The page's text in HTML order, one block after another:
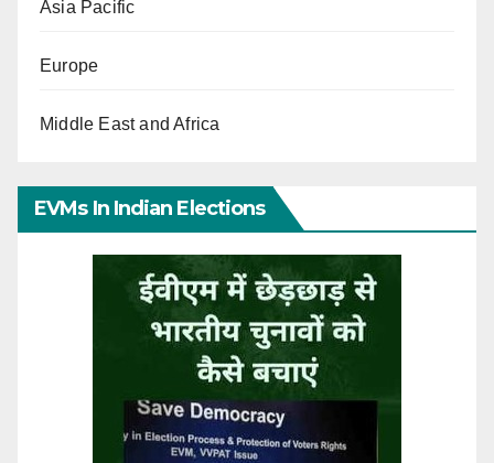
Asia Pacific
Europe
Middle East and Africa
EVMs In Indian Elections